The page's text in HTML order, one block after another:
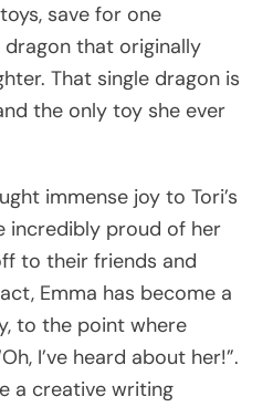
save for one
that originally
That single dragon is
the only toy she ever
immense joy to Tori’s
incredibly proud of her
to their friends and
Emma has become a
to the point where
I’ve heard about her!”.
a creative writing